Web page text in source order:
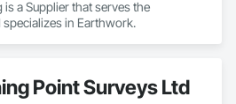
a Supplier that serves the
specializes in Earthwork.
Point Surveys Ltd